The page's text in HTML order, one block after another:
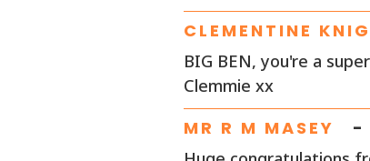
CLEMENTINE
BIG BEN, you're a
Clemmie xx
MR R M MASEY -